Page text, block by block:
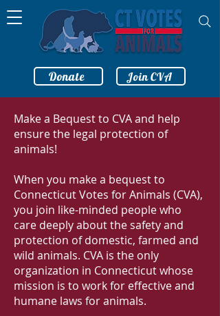
Donate Join CVA
Make a Bequest to CVA and help
ensure the legal protection of
animals!
When you make a bequest to
Connecticut Votes for Animals (CVA),
you join like-minded people who
care deeply about the safety and
protection of domestic, farmed and
wild animals. CVA is the only
organization in Connecticut whose
mission is to work for effective and
humane laws for animals.